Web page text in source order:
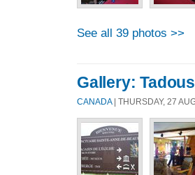
See all 39 photos >>
Gallery:
CANADA| THURSDAY, 27